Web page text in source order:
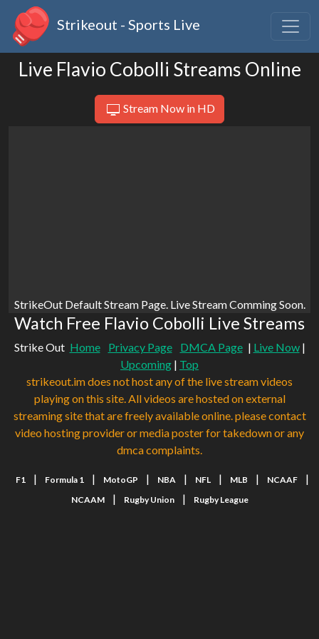
Strikeout - Sports Live
Live Flavio Cobolli Streams Online
Stream Now in HD
StrikeOut Default Stream Page. Live Stream Comming Soon.
Watch Free Flavio Cobolli Live Streams
Strike Out Home Privacy Page DMCA Page | Live Now|
Upcoming | Top
strikeout.im does not host any of the live stream videos
playing on this site. All videos are hosted on external
streaming site that are freely available online. please contact
video hosting provider or media poster for takedown or any
dmca complaints.
F1 | Formula 1 | MotoGP | NBA | NFL | MLB | NCAAF |
NCAAM | Rugby Union | Rugby League